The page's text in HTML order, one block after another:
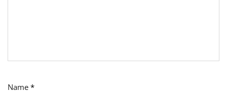
Name *